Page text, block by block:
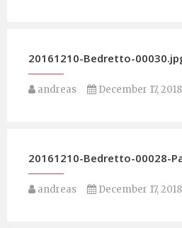
20161210-Bedretto-
andreas December 17, 2018
20161210-Bedretto-00028-
andreas December 17, 2018